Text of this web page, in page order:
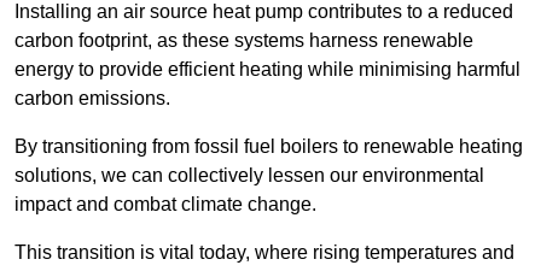
Installing an air source heat pump contributes to a reduced
carbon footprint, as these systems harness renewable
energy to provide efficient heating while minimising harmful
carbon emissions.
By transitioning from fossil fuel boilers to renewable heating
solutions, we can collectively lessen our environmental
impact and combat climate change.
This transition is vital today, where rising temperatures and